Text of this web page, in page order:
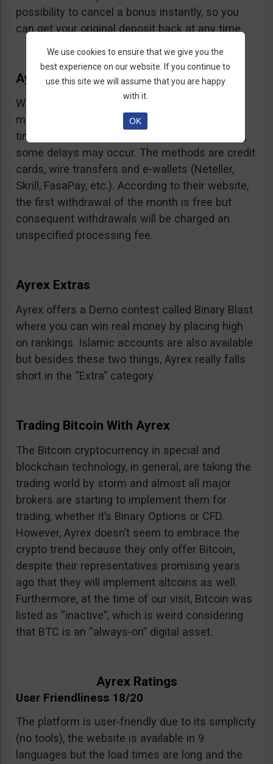
possibility to cancel a bonus instantly, so you
can get your original deposit back at any time.
Ayrex Withdrawals
Withdrawals are very fast and with a low
minimum requirement: only $5. Processing
times are about 3 days but according to users,
some delays may occur. The methods are credit
cards, wire transfers and e-wallets (Neteller,
Skrill, FasaPay, etc.). According to their website,
the first withdrawal of the month is free but
consequent withdrawals will be charged an
unspecified processing fee.
Ayrex Extras
Ayrex offers a Demo contest called Binary Blast
where you can win real money by placing high
on rankings. Islamic accounts are also available
but besides these two things, Ayrex really falls
short in the “Extra” category.
Trading Bitcoin With Ayrex
The Bitcoin cryptocurrency in special and
blockchain technology, in general, are taking the
trading world by storm and almost all major
brokers are starting to implement them for
trading, whether it’s Binary Options or CFD.
However, Ayrex doesn’t seem to embrace the
crypto trend because they only offer Bitcoin,
despite their representatives promising years
ago that they will implement altcoins as well.
Furthermore, at the time of our visit, Bitcoin was
listed as “inactive”, which is weird considering
that BTC is an “always-on” digital asset.
Ayrex Ratings
User Friendliness 18/20
The platform is user-friendly due to its simplicity
(no tools), the website is available in 9
languages but the load times are long and the
We use cookies to ensure that we give you the
best experience on our website. If you continue to
use this site we will assume that you are happy
with it.
OK